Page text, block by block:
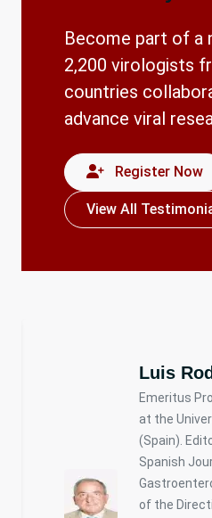
Become part of a
2,200 virologists
countries
advance viral
Register Now
View All
Luis
Emeritus
at the
(Spain).
Spanish
of the